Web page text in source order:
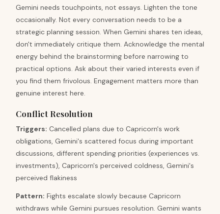
Gemini needs touchpoints, not essays. Lighten the tone
occasionally. Not every conversation needs to be a
strategic planning session. When Gemini shares ten ideas,
don't immediately critique them. Acknowledge the mental
energy behind the brainstorming before narrowing to
practical options. Ask about their varied interests even if
you find them frivolous. Engagement matters more than
genuine interest here.
Conflict Resolution
Triggers: Cancelled plans due to Capricorn's work
obligations, Gemini's scattered focus during important
discussions, different spending priorities (experiences vs.
investments), Capricorn's perceived coldness, Gemini's
perceived flakiness
Pattern: Fights escalate slowly because Capricorn
withdraws while Gemini pursues resolution. Gemini wants